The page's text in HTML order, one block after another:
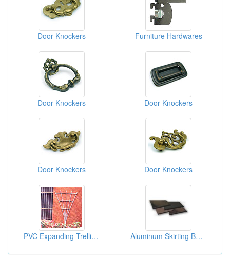
Door Knockers Furniture Hardwares
Door Knockers Door Knockers
Door Knockers Door Knockers
PVC Expanding Trellis, Fences And Lattices Aluminum Skirting Board